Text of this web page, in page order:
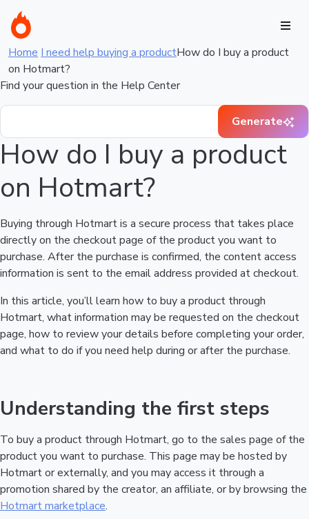
Home I need help buying a productHow do I buy a product
on Hotmart?
Find your question in the Help Center
Generate
How do I buy a product
on Hotmart?
Buying through Hotmart is a secure process that takes place
directly on the checkout page of the product you want to
purchase. After the purchase is confirmed, the content access
information is sent to the email address provided at checkout.
In this article, you’ll learn how to buy a product through
Hotmart, what information may be requested on the checkout
page, how to review your details before completing your order,
and what to do if you need help during or after the purchase.
Understanding the first steps
To buy a product through Hotmart, go to the sales page of the
product you want to purchase. This page may be hosted by
Hotmart or externally, and you may access it through a
promotion shared by the creator, an affiliate, or by browsing the
Hotmart marketplace.